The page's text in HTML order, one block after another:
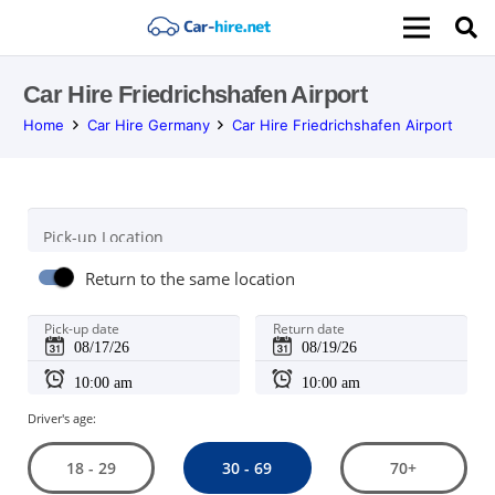
Car Hire Friedrichshafen Airport
Home Car Hire Germany Car Hire Friedrichshafen Airport
Pick-up Location
Return to the same location
Pick-up date Return date
Driver's age:
18 - 29 30 - 69 70+